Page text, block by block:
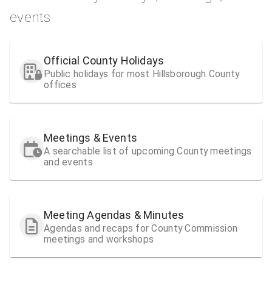
events
Official County Holidays
Public holidays for most Hillsborough County
offices
Meetings & Events
A searchable list of upcoming County meetings
and events
Meeting Agendas & Minutes
Agendas and recaps for County Commission
meetings and workshops